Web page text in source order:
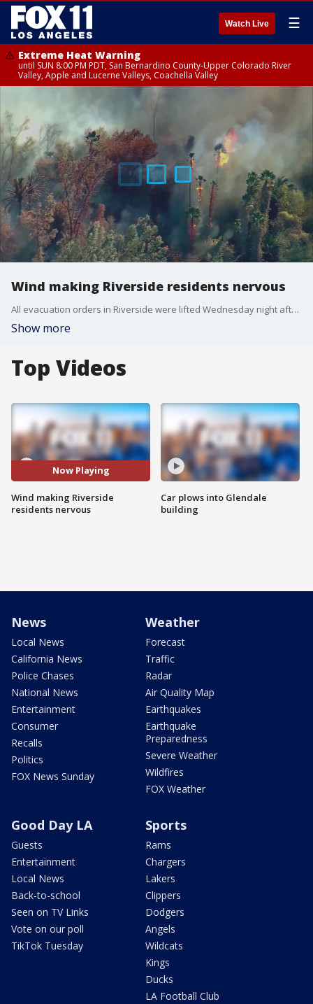
Watch Live ☰
Extreme Heat Warning
until SUN 8:00 PM PDT, San Bernardino County-Upper Colorado River
Valley, Apple and Lucerne Valleys, Coachella Valley
Wind making Riverside residents nervous
All evacuation orders in Riverside were lifted Wednesday night after a wildfire swept through and burned 50 acres. But now a frost advisory is in effect.
Show more
Top Videos
Now Playing
Wind making Riverside
residents nervous
Car plows into Glendale
building
News
Local News
California News
Police Chases
National News
Entertainment
Consumer
Recalls
Politics
FOX News Sunday
Weather
Forecast
Traffic
Radar
Air Quality Map
Earthquakes
Earthquake
Preparedness
Severe Weather
Wildfires
FOX Weather
Good Day LA
Guests
Entertainment
Local News
Back-to-school
Seen on TV Links
Vote on our poll
TikTok Tuesday
Sports
Rams
Chargers
Lakers
Clippers
Dodgers
Angels
Wildcats
Kings
Ducks
LA Football Club